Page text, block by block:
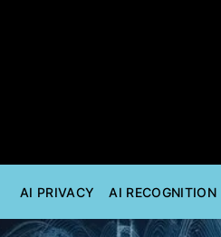
AI PRIVACY AI RECOGNITION